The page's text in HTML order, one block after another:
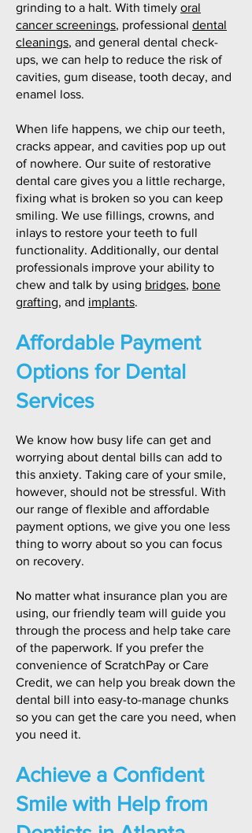
grinding to a halt. With timely oral
cancer screenings, professional dental
cleanings, and general dental check-
ups, we can help to reduce the risk of
cavities, gum disease, tooth decay, and
enamel loss.
When life happens, we chip our teeth,
cracks appear, and cavities pop up out
of nowhere. Our suite of restorative
dental care gives you a little recharge,
fixing what is broken so you can keep
smiling. We use fillings, crowns, and
inlays to restore your teeth to full
functionality. Additionally, our dental
professionals improve your ability to
chew and talk by using bridges, bone
grafting, and implants.
Affordable Payment
Options for Dental
Services
We know how busy life can get and
worrying about dental bills can add to
this anxiety. Taking care of your smile,
however, should not be stressful. With
our range of flexible and affordable
payment options, we give you one less
thing to worry about so you can focus
on recovery.
No matter what insurance plan you are
using, our friendly team will guide you
through the process and help take care
of the paperwork. If you prefer the
convenience of ScratchPay or Care
Credit, we can help you break down the
dental bill into easy-to-manage chunks
so you can get the care you need, when
you need it.
Achieve a Confident
Smile with Help from